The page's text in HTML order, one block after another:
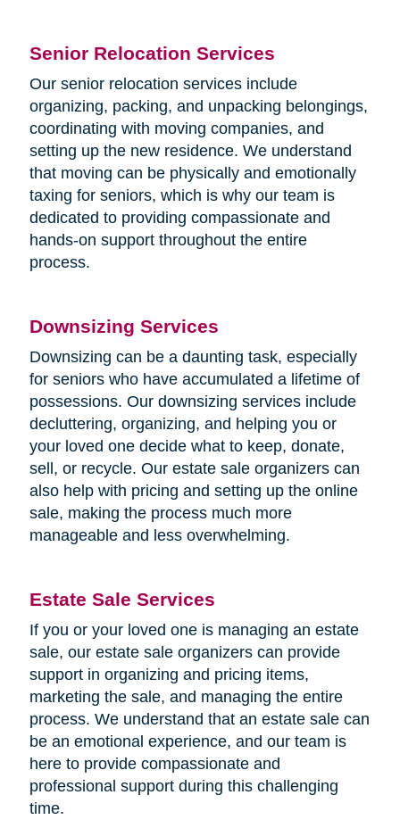
Senior Relocation Services
Our senior relocation services include
organizing, packing, and unpacking belongings,
coordinating with moving companies, and
setting up the new residence. We understand
that moving can be physically and emotionally
taxing for seniors, which is why our team is
dedicated to providing compassionate and
hands-on support throughout the entire
process.
Downsizing Services
Downsizing can be a daunting task, especially
for seniors who have accumulated a lifetime of
possessions. Our downsizing services include
decluttering, organizing, and helping you or
your loved one decide what to keep, donate,
sell, or recycle. Our estate sale organizers can
also help with pricing and setting up the online
sale, making the process much more
manageable and less overwhelming.
Estate Sale Services
If you or your loved one is managing an estate
sale, our estate sale organizers can provide
support in organizing and pricing items,
marketing the sale, and managing the entire
process. We understand that an estate sale can
be an emotional experience, and our team is
here to provide compassionate and
professional support during this challenging
time.